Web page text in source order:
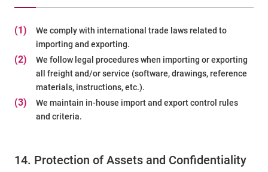
(1)
We comply with international trade laws related to
importing and exporting.
(2)
We follow legal procedures when importing or exporting
all freight and/or service (software, drawings, reference
materials, instructions, etc.).
(3)
We maintain in-house import and export control rules
and criteria.
14. Protection of Assets and Confidentiality